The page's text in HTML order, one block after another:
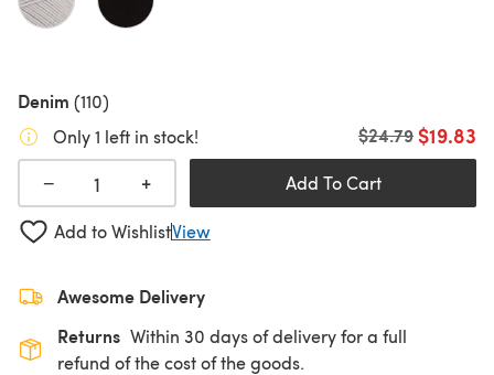
Denim (110)
Only 1 left in stock!
$19.83
Old price
$24.79
− + Add To Cart
Add to WishlistView
Awesome Delivery
Returns Within 30 days of delivery for a full
refund of the cost of the goods.